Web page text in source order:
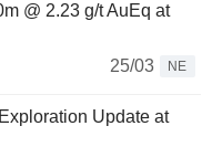
@ 2.23 g/t AuEq at
25/03
NE
Update at